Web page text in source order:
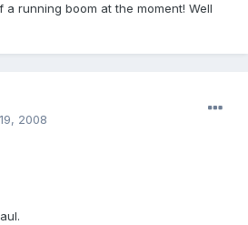
running boom at the moment! Well
2008